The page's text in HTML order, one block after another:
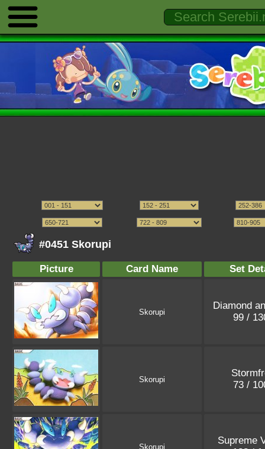
#0451 Skorupi
Picture Card Name Set
Skorupi
Diamond
99 /
Skorupi
73 /
Skorupi
Supreme